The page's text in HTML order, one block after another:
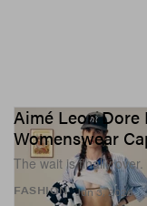
FASHION
Aimé Leon Dore
Womenswear
The wait is finally over.
Jun 3, 2026